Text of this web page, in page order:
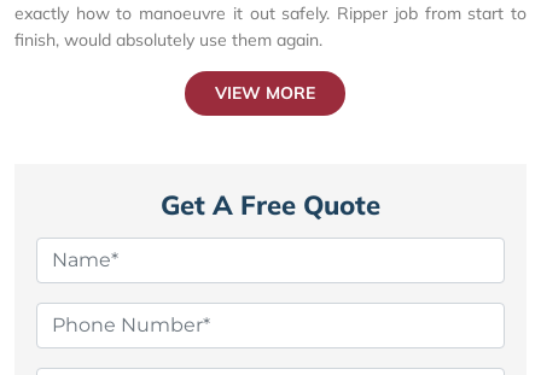
exactly how to manoeuvre it out safely. Ripper job from start to
finish, would absolutely use them again.
VIEW MORE
Get A Free Quote